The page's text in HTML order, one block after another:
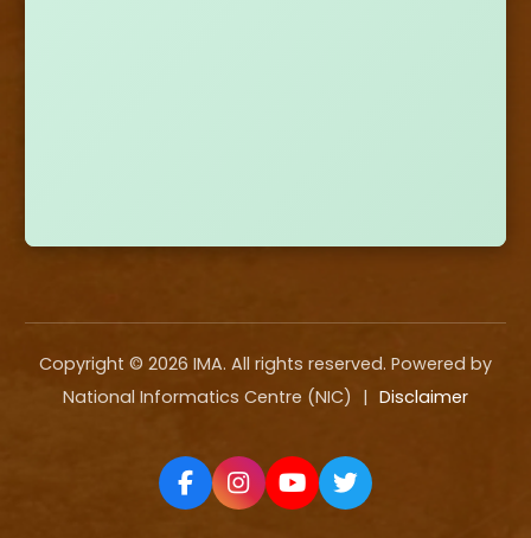
Copyright © 2026 IMA. All rights reserved. Powered by
National Informatics Centre (NIC) | Disclaimer